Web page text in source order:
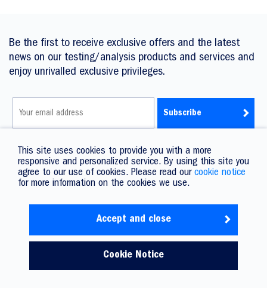
This site uses cookies to provide you with a more
responsive and personalized service. By using this site you
agree to our use of cookies. Please read our cookie notice
for more information on the cookies we use.
Accept and close
Cookie Notice
Be the first to receive exclusive offers and the latest
news on our testing/analysis products and services and
enjoy unrivalled exclusive privileges.
I have read the Privacy Policy and agree to its terms.
Privacy Policy
Service T&C T&C Lee Kee Group Ltd.